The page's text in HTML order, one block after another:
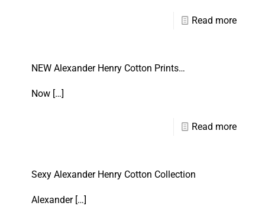
Read more
NEW Alexander Henry Cotton Prints…
Now […]
Read more
Sexy Alexander Henry Cotton Collection
Alexander[…]